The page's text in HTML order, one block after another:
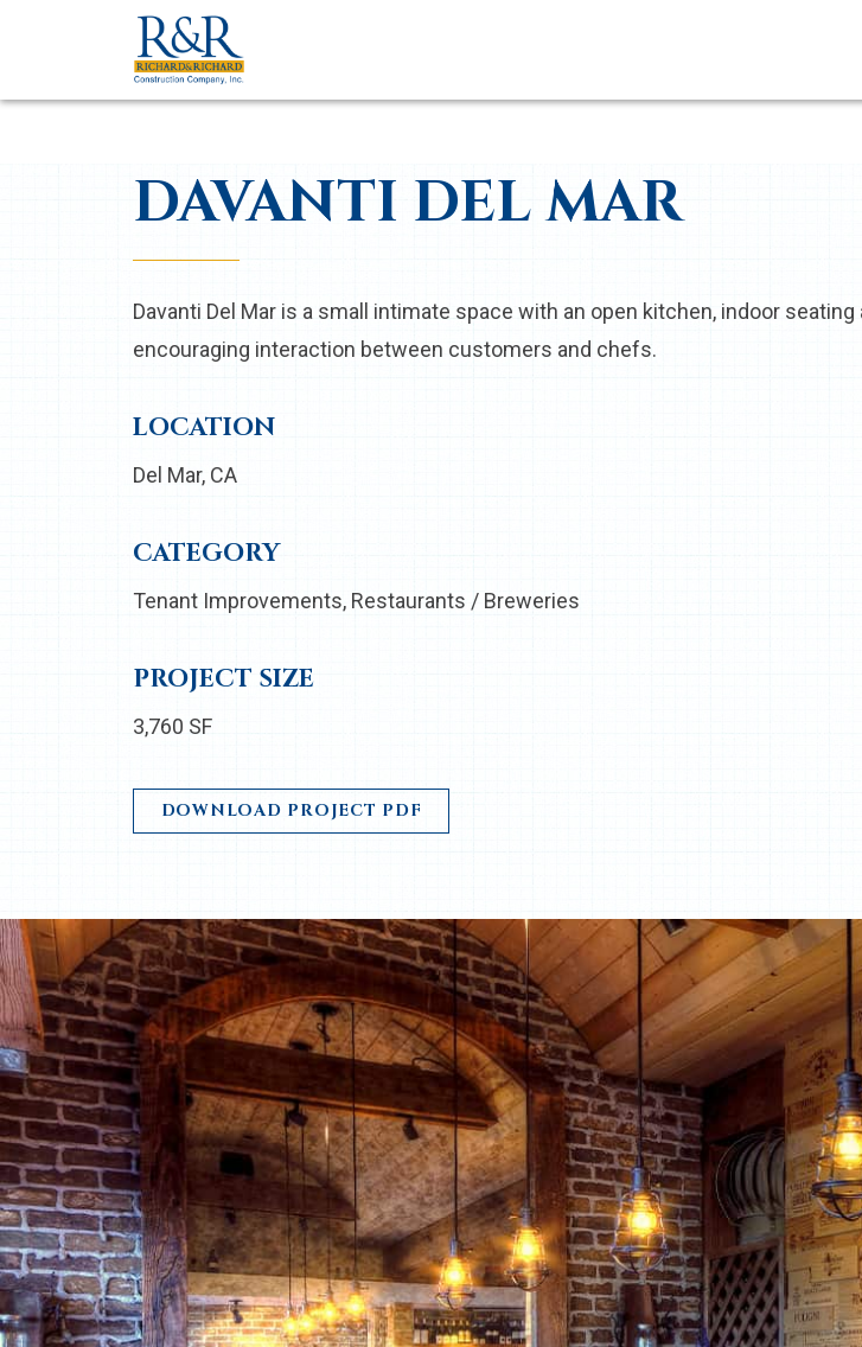
DAVANTI DEL MAR
Davanti Del Mar is a small intimate space with an open kitchen, indoor
encouraging interaction between customers and chefs.
LOCATION
Del Mar, CA
CATEGORY
Tenant Improvements Restaurants / Breweries
PROJECT SIZE
3,760 SF
DOWNLOAD PROJECT PDF